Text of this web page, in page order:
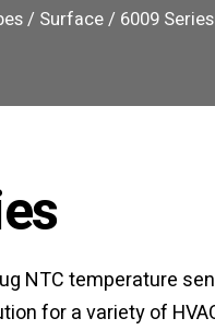
/ Surface/ 6009 Series
NTC temperature
for a variety of